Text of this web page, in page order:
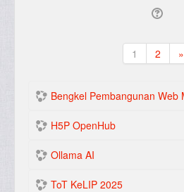
1
(current)
2
»
Bengkel Pembangunan Web
H5P OpenHub
Ollama AI
ToT KeLIP 2025